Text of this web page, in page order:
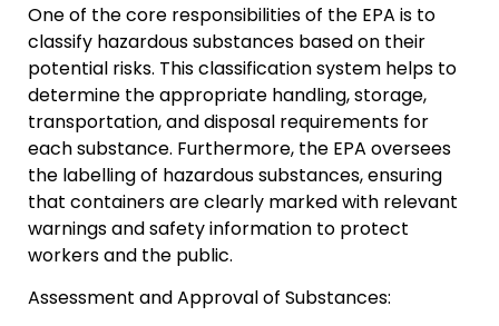
One of the core responsibilities of the EPA is to
classify hazardous substances based on their
potential risks. This classification system helps to
determine the appropriate handling, storage,
transportation, and disposal requirements for
each substance. Furthermore, the EPA oversees
the labelling of hazardous substances, ensuring
that containers are clearly marked with relevant
warnings and safety information to protect
workers and the public.
Assessment and Approval of Substances: